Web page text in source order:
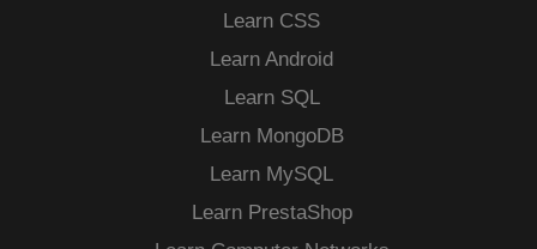
Learn CSS
Learn Android
Learn SQL
Learn MongoDB
Learn MySQL
Learn PrestaShop